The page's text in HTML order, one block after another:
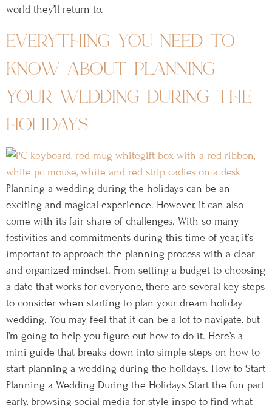
world they’ll return to.
everything you need to
know about planning
your wedding during the
holidays
Planning a wedding during the holidays can be an
exciting and magical experience. However, it can also
come with its fair share of challenges. With so many
festivities and commitments during this time of year, it’s
important to approach the planning process with a clear
and organized mindset. From setting a budget to choosing
a date that works for everyone, there are several key steps
to consider when starting to plan your dream holiday
wedding. You may feel that it can be a lot to navigate, but
I’m going to help you figure out how to do it. Here’s a
mini guide that breaks down into simple steps on how to
start planning a wedding during the holidays. How to Start
Planning a Wedding During the Holidays Start the fun part
early, browsing social media for style inspo to find what